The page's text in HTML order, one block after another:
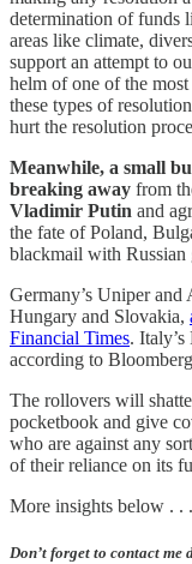
determination of funds
areas like climate,
support an attempt to
helm of one of the
these types of
hurt the resolution
Meanwhile, a small
breaking away from
Vladimir Putin and
the fate of Poland,
blackmail with Russian
Germany’s Uniper and
Hungary and Slovakia,
Financial Times.
according to
The rollovers will
pocketbook and give
who are against any
of their reliance on its
More insights below . .
Don’t forget to contact me